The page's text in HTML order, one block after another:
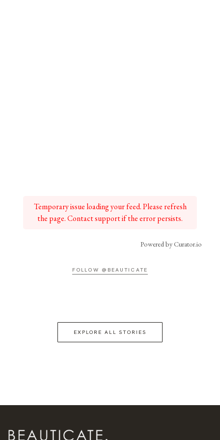
Temporary issue loading your feed. Please refresh
the page. Contact support if the error persists.
Powered by Curator.io
FOLLOW @BEAUTICATE
EXPLORE ALL STORIES